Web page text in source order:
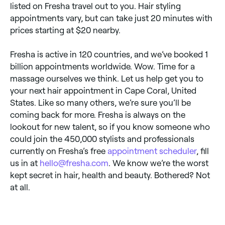
listed on Fresha travel out to you. Hair styling
appointments vary, but can take just 20 minutes with
prices starting at $20 nearby.
Fresha is active in 120 countries, and we’ve booked 1
billion appointments worldwide. Wow. Time for a
massage ourselves we think. Let us help get you to
your next hair appointment in Cape Coral, United
States. Like so many others, we’re sure you’ll be
coming back for more. Fresha is always on the
lookout for new talent, so if you know someone who
could join the 450,000 stylists and professionals
currently on Fresha’s free appointment scheduler, fill
us in at hello@fresha.com. We know we’re the worst
kept secret in hair, health and beauty. Bothered? Not
at all.